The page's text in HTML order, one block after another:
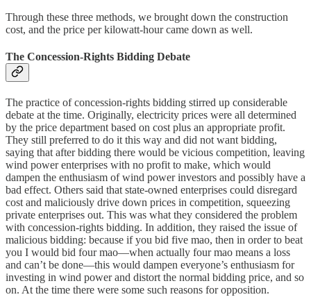
Through these three methods, we brought down the construction
cost, and the price per kilowatt-hour came down as well.
The Concession-Rights Bidding Debate
The practice of concession-rights bidding stirred up considerable
debate at the time. Originally, electricity prices were all determined
by the price department based on cost plus an appropriate profit.
They still preferred to do it this way and did not want bidding,
saying that after bidding there would be vicious competition, leaving
wind power enterprises with no profit to make, which would
dampen the enthusiasm of wind power investors and possibly have a
bad effect. Others said that state-owned enterprises could disregard
cost and maliciously drive down prices in competition, squeezing
private enterprises out. This was what they considered the problem
with concession-rights bidding. In addition, they raised the issue of
malicious bidding: because if you bid five mao, then in order to beat
you I would bid four mao—when actually four mao means a loss
and can’t be done—this would dampen everyone’s enthusiasm for
investing in wind power and distort the normal bidding price, and so
on. At the time there were some such reasons for opposition.